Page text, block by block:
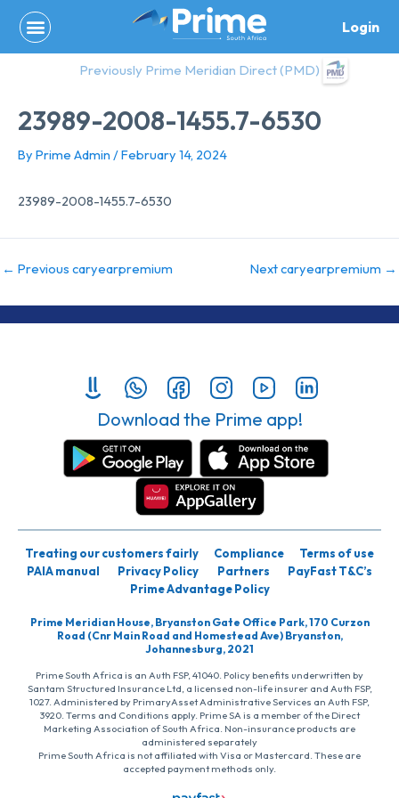
content
Login
Previously Prime Meridian Direct (PMD)
23989-2008-1455.7-6530
By Prime Admin /February 14, 2024
23989-2008-1455.7-6530
← Previous caryearpremium Next caryearpremium →
Download the Prime app!
Treating our customers fairly Compliance
Terms of use
PAIA manual
Privacy Policy Partners
PayFast T&C’s
Prime Advantage Policy
Prime Meridian House, Bryanston Gate Office Park, 170 Curzon
Road (Cnr Main Road and Homestead Ave) Bryanston,
Johannesburg, 2021
Prime South Africa is an Auth FSP, 41040. Policy benefits underwritten by
Santam Structured Insurance Ltd, a licensed non-life insurer and Auth FSP,
1027. Administered by PrimaryAsset Administrative Services an Auth FSP,
3920. Terms and Conditions apply. Prime SA is a member of the Direct
Marketing Association of South Africa. Non-insurance products are
administered separately
Prime South Africa is not affiliated with Visa or Mastercard. These are
accepted payment methods only.